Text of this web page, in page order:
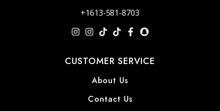
+1613-581-8703
CUSTOMER SERVICE
About Us
Contact Us